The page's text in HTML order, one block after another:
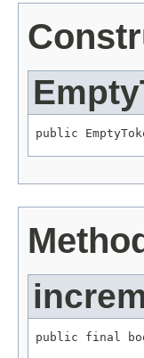
public
public final